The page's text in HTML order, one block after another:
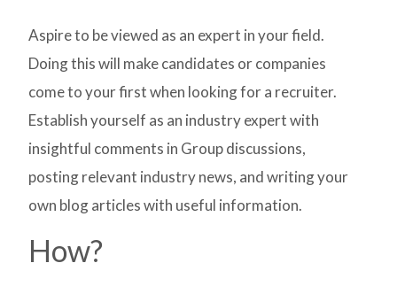
Aspire to be viewed as an expert in your field.
Doing this will make candidates or companies
come to your first when looking for a recruiter.
Establish yourself as an industry expert with
insightful comments in Group discussions,
posting relevant industry news, and writing your
own blog articles with useful information.
How?